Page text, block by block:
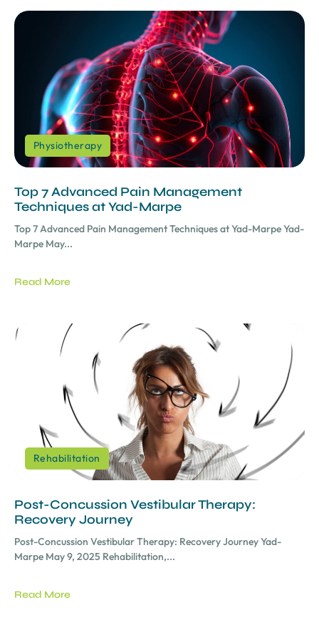
Physiotherapy
Top 7 Advanced Pain Management
Techniques at Yad-Marpe
Top 7 Advanced Pain Management Techniques at Yad-Marpe Yad-
Marpe May...
Read More
Rehabilitation
Post-Concussion Vestibular Therapy:
Recovery Journey
Post-Concussion Vestibular Therapy: Recovery Journey Yad-
Marpe May 9, 2025 Rehabilitation,...
Read More